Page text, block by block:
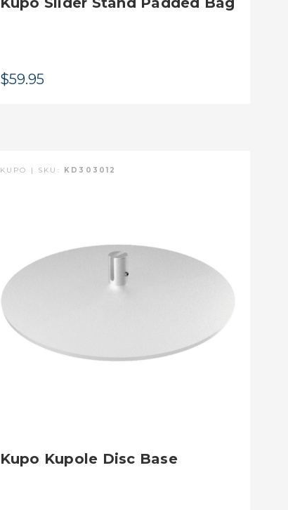
$59.95
KUPO | SKU: KD303012
Kupo Kupole Disc Base